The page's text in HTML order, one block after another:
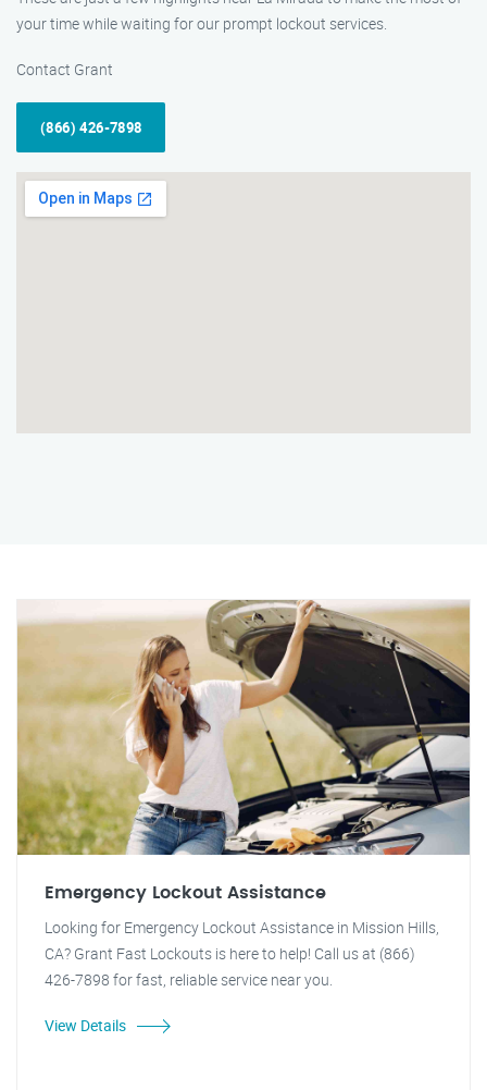
your time while waiting for our prompt lockout services.
Contact Grant
(866) 426-7898
Emergency Lockout Assistance
Looking for Emergency Lockout Assistance in Mission Hills,
CA? Grant Fast Lockouts is here to help! Call us at (866)
426-7898 for fast, reliable service near you.
View Details